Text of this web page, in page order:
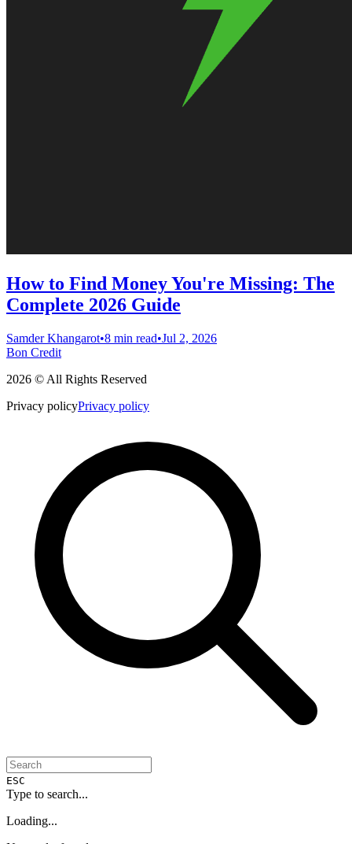
How to Find Money You're Missing: The
Complete 2026 Guide
Samder Khangarot•8 min read•Jul 2, 2026
Bon Credit
2026 © All Rights Reserved
Privacy policyPrivacy policy
ESC
Type to search...
Loading...